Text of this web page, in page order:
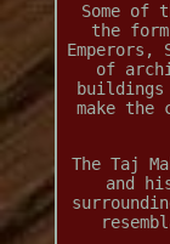
Some of
the
Emperors,
of
buildings
make the
The Taj
and